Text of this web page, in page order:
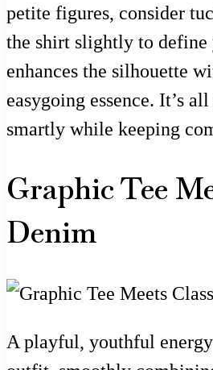
petite figures, consider
the shirt slightly to
enhances the silhouette
easygoing essence. It’s
smartly while keeping
Graphic Tee
Denim
A playful, youthful